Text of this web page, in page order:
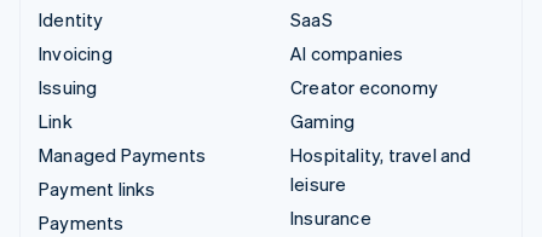
Identity
Invoicing
Issuing
Link
Managed Payments
Payment links
Payments
SaaS
AI companies
Creator economy
Gaming
Hospitality, travel and
leisure
Insurance